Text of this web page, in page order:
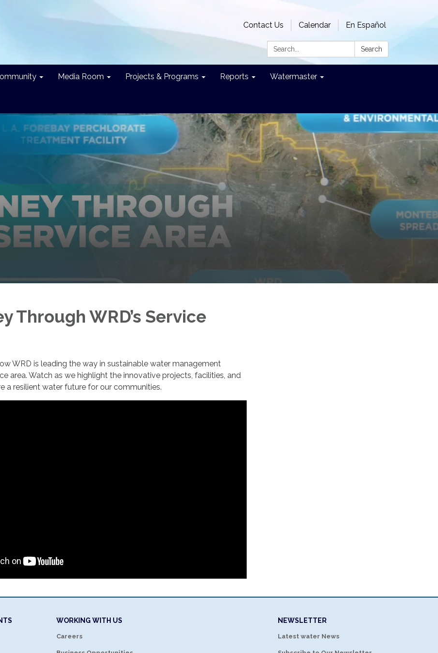
Contact Us Calendar En Español
Search: Search
Media Room Projects & Programs Reports Watermaster
Through WRD’s Service
WRD is leading the way in sustainable water management
area. Watch as we highlight the innovative projects, facilities, and
a resilient water future for our communities.
WORKING WITH US
Careers
NEWSLETTER
Latest water News